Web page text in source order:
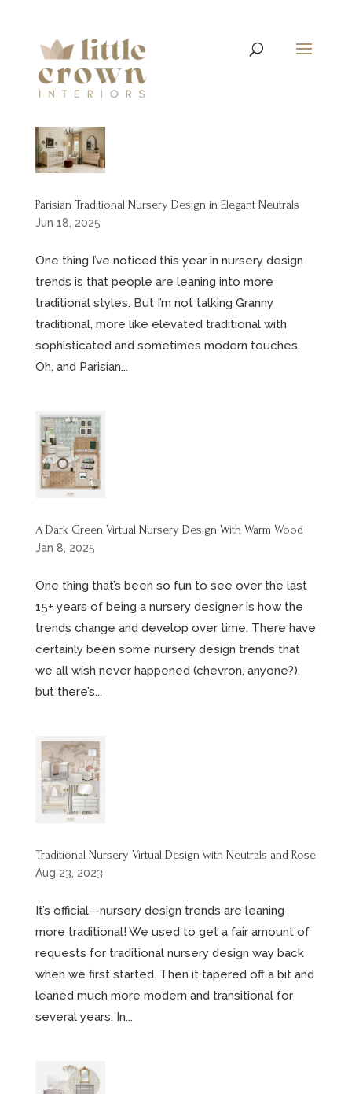
Parisian Traditional Nursery Design in Elegant Neutrals
Jun 18, 2025
One thing I’ve noticed this year in nursery design
trends is that people are leaning into more
traditional styles. But I’m not talking Granny
traditional, more like elevated traditional with
sophisticated and sometimes modern touches.
Oh, and Parisian...
A Dark Green Virtual Nursery Design With Warm Wood
Jan 8, 2025
One thing that’s been so fun to see over the last
15+ years of being a nursery designer is how the
trends change and develop over time. There have
certainly been some nursery design trends that
we all wish never happened (chevron, anyone?),
but there’s...
Traditional Nursery Virtual Design with Neutrals and Rose
Aug 23, 2023
It’s official—nursery design trends are leaning
more traditional! We used to get a fair amount of
requests for traditional nursery design way back
when we first started. Then it tapered off a bit and
leaned much more modern and transitional for
several years. In...